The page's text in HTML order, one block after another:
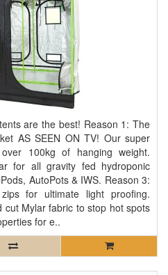
are the best! Reason 1: The
AS SEEN ON TV! Our super
100kg of hanging weight.
for all gravity fed hydroponic
AutoPots & IWS. Reason 3:
for ultimate light proofing.
cut Mylar fabric to stop hot spots
for e..